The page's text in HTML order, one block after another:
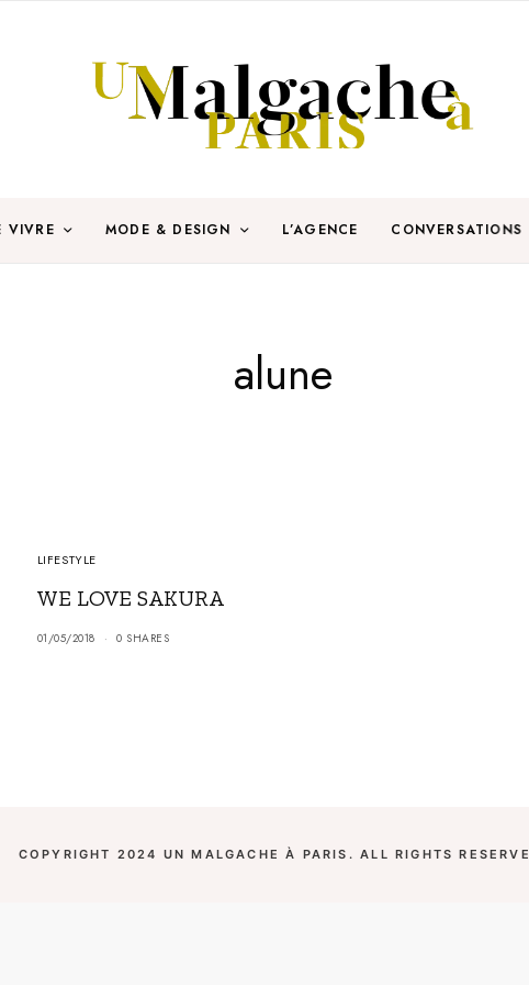
VIVRE MODE & DESIGN L’AGENCE CONVERSATIONS
alune
LIFESTYLE
WE LOVE SAKURA
01/05/2018 0 SHARES
COPYRIGHT 2024 UN MALGACHE À PARIS. ALL RIGHTS